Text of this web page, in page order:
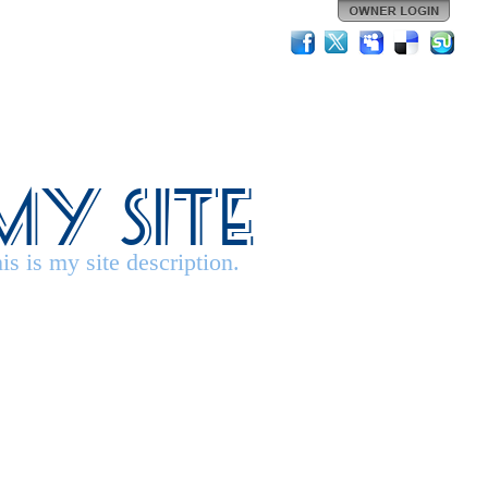
Site
is my site description.